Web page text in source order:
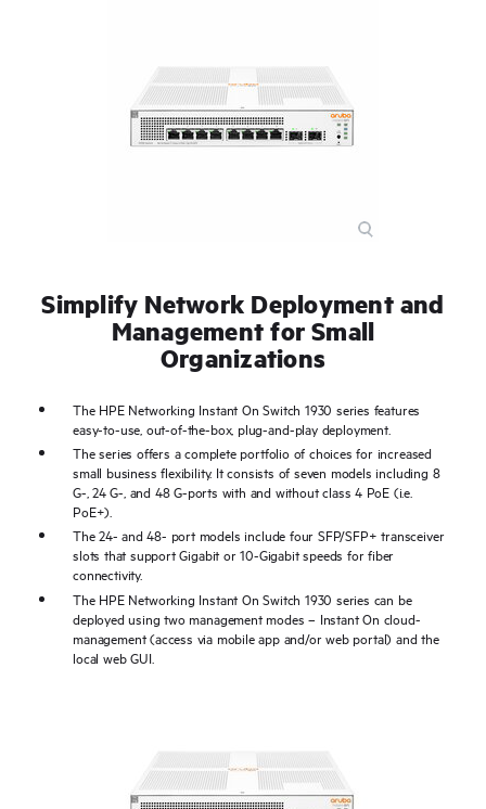
Simplify Network Deployment and
Management for Small
Organizations
The HPE Networking Instant On Switch 1930 series features
easy-to-use, out-of-the-box, plug-and-play deployment.
The series offers a complete portfolio of choices for increased
small business flexibility. It consists of seven models including 8
G-, 24 G-, and 48 G-ports with and without class 4 PoE (i.e.
PoE+).
The 24- and 48- port models include four SFP/SFP+ transceiver
slots that support Gigabit or 10-Gigabit speeds for fiber
connectivity.
The HPE Networking Instant On Switch 1930 series can be
deployed using two management modes – Instant On cloud-
management (access via mobile app and/or web portal) and the
local web GUI.